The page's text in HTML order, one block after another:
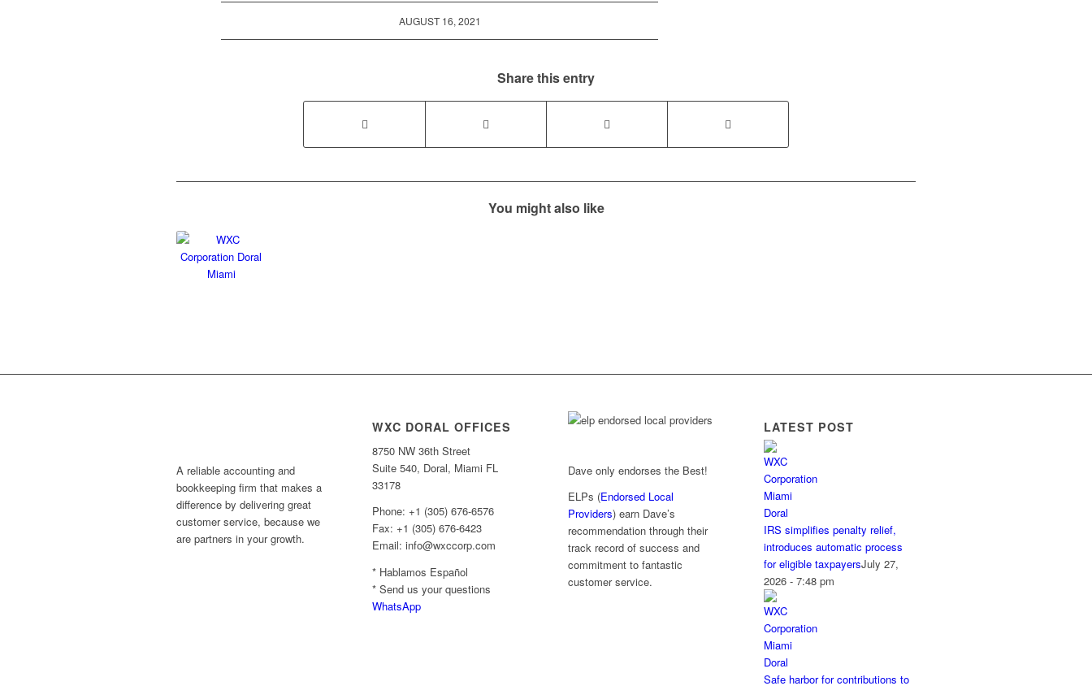
AUGUST 16, 2021
Share this entry
You might also like
A reliable accounting and
bookkeeping firm that makes a
difference by delivering great
customer service, because we
are partners in your growth.
WXC DORAL OFFICES
8750 NW 36th Street
Suite 540, Doral, Miami FL
33178
Phone: +1 (305) 676-6576
Fax: +1 (305) 676-6423
Email: info@wxccorp.com
* Hablamos Español
* Send us your questions
WhatsApp
Dave only endorses the Best!
ELPs (Endorsed Local
Providers) earn Dave’s
recommendation through their
track record of success and
commitment to fantastic
customer service.
LATEST POST
IRS simplifies penalty relief,
introduces automatic process
for eligible taxpayersJuly 27,
2026 - 7:48 pm
Safe harbor for contributions to